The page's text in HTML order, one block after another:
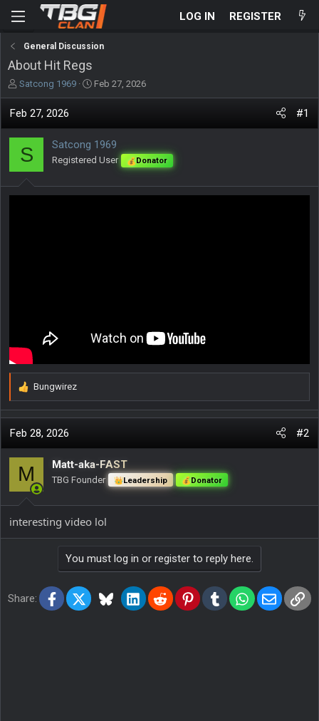
LOG IN REGISTER
General Discussion
About Hit Regs
T
h
r
d
s
t
r
Satcong 1969
S
t
d
a
e
Feb 27, 2026
Feb 27, 2026 #1
S Satcong 1969
Registered User Donator
R
e
a
c
i
o
n
s
:
Bungwirez
Feb 28, 2026 #2
M Matt-aka-FAST
TBG Founder Leadership Donator
interesting video lol
You must log in or register to reply here.
Share: Facebook
X BlueskyLinkedInReddit PinterestTumblrWhatsApp
Email